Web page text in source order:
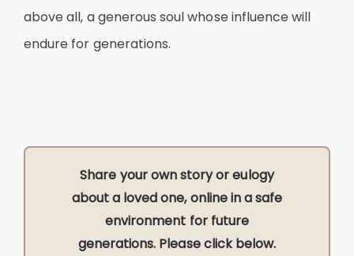
above all, a generous soul whose influence will
endure for generations.
Share your own story or eulogy
about a loved one, online in a safe
environment for future
generations. Please click below.